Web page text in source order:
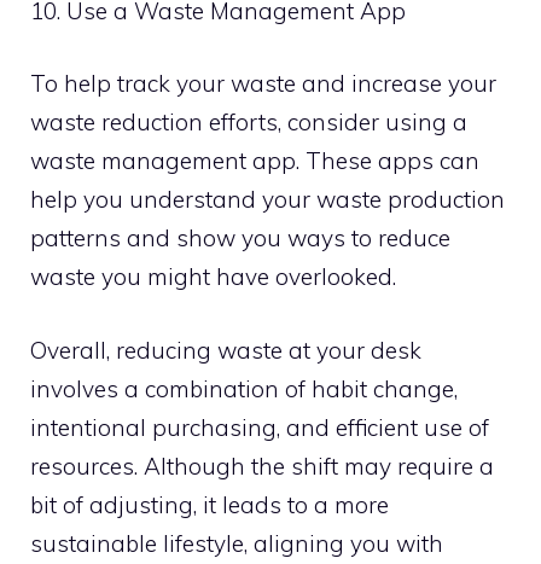
10. Use a Waste Management App
To help track your waste and increase your
waste reduction efforts, consider using a
waste management app. These apps can
help you understand your waste production
patterns and show you ways to reduce
waste you might have overlooked.
Overall, reducing waste at your desk
involves a combination of habit change,
intentional purchasing, and efficient use of
resources. Although the shift may require a
bit of adjusting, it leads to a more
sustainable lifestyle, aligning you with